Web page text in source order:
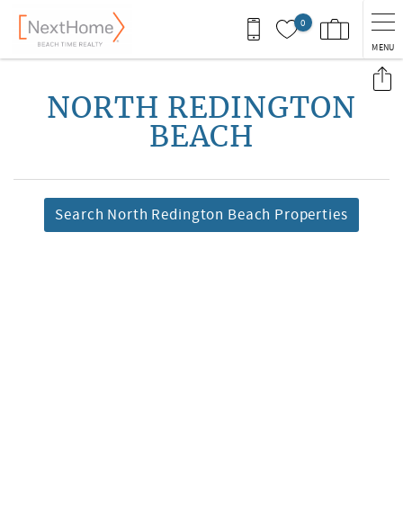
Skip to main content
0
MENU
NORTH REDINGTON
BEACH
Search North Redington Beach Properties